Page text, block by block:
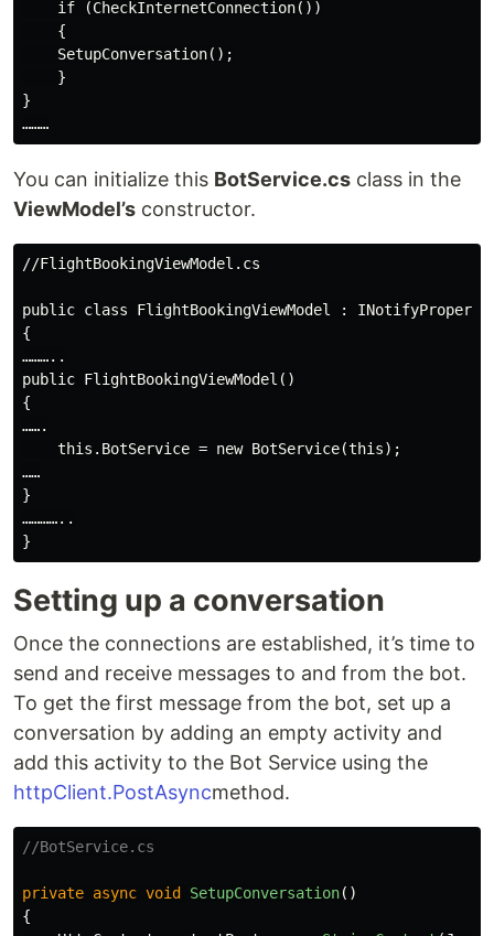
    if (CheckInternetConnection())
    {
    SetupConversation();
    }
}
You can initialize this BotService.cs class in the
ViewModel’s constructor.
//FlightBookingViewModel.cs
public class FlightBookingViewModel :
{
………..
public FlightBookingViewModel()
{
…….
    this.BotService = new BotService(this);
……
}
…………..
Setting up a conversation
Once the connections are established, it’s time to
send and receive messages to and from the bot.
To get the first message from the bot, set up a
conversation by adding an empty activity and
add this activity to the Bot Service using the
httpClient.PostAsyncmethod.
//BotService.cs
private async void SetupConversation()
{